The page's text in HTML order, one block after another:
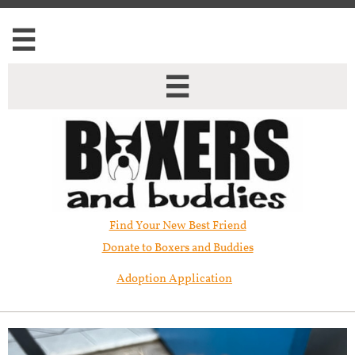


Find Your New Best Friend​
Donate to Boxers and Buddies
Adoption Application